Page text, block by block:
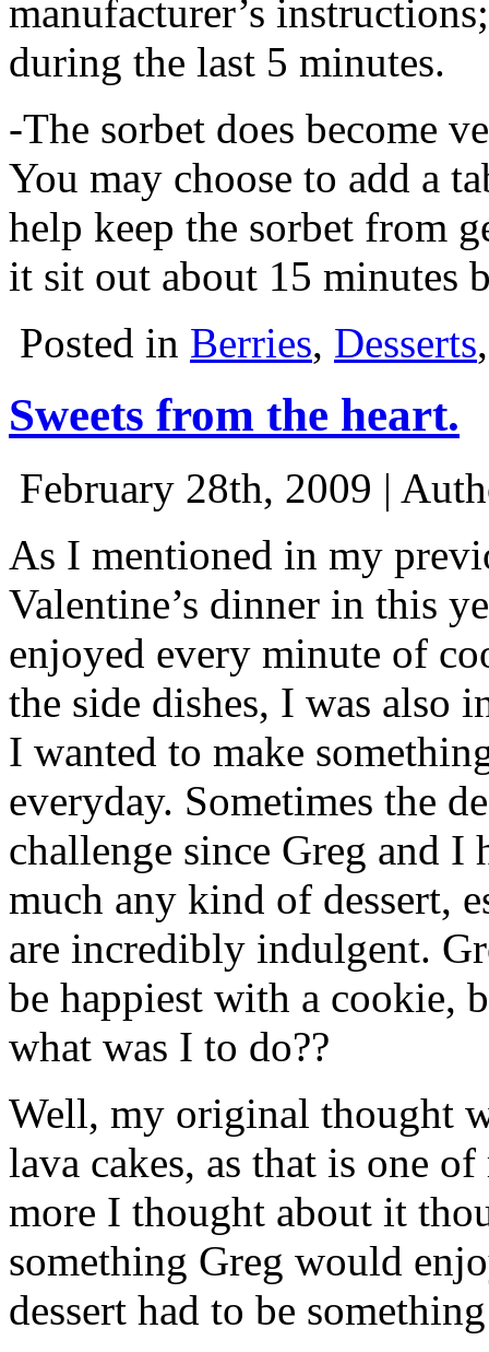
manufacturer’s
during the last 5 minutes.
-The sorbet does become
You may choose to add a
help keep the sorbet from
it sit out about 15 minutes
Posted in Berries, Desserts
Sweets from the heart.
February 28th, 2009 |
As I mentioned in my
Valentine’s dinner in this
enjoyed every minute of
the side dishes, I was also
I wanted to make
everyday. Sometimes the
challenge since Greg and
much any kind of dessert,
are incredibly indulgent.
be happiest with a cookie,
what was I to do??
Well, my original thought
lava cakes, as that is one
more I thought about it
something Greg would
dessert had to be